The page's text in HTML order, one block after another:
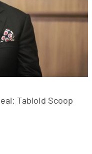
Tabloid Scoop